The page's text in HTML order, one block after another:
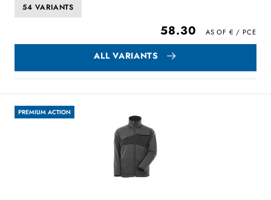
54 VARIANTS
58.30
ALL VARIANTS
PREMIUM ACTION